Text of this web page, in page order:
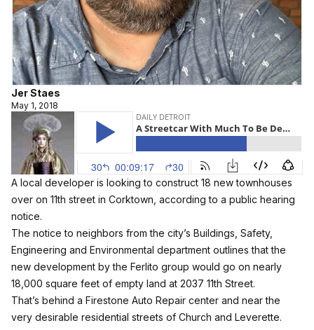
Jer Staes
May 1, 2018
A local developer is looking to construct 18 new townhouses
over on 11th street in Corktown, according to a public hearing
notice.
The notice to neighbors from the city’s Buildings, Safety,
Engineering and Environmental department outlines that the
new development by the Ferlito group would go on nearly
18,000 square feet of empty land at 2037 11th Street.
That’s behind a Firestone Auto Repair center and near the
very desirable residential streets of Church and Leverette.